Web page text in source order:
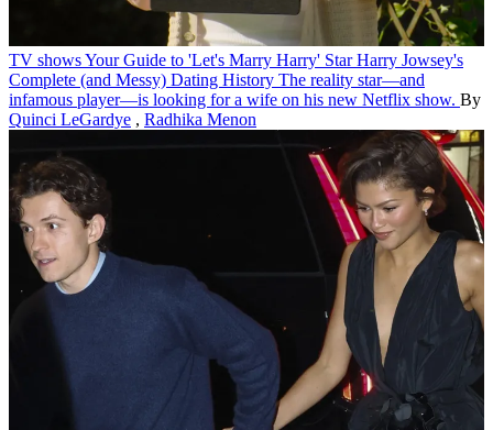
TV showsYour Guide to 'Let's Marry Harry' Star Harry Jowsey's
Complete (and Messy) Dating History The reality star—and
infamous player—is looking for a wife on his new Netflix show. By
Quinci LeGardye , Radhika Menon